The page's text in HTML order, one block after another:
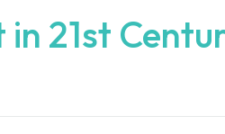
21st